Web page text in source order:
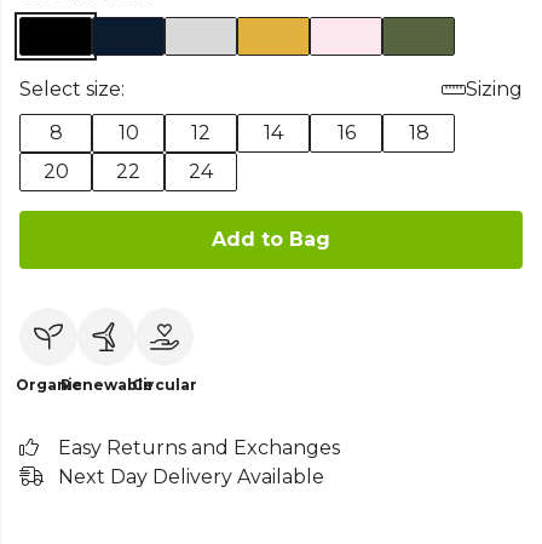
Select size:
Sizing
8
10 12 14 16
18
20
22 24
Add to Bag
OrganicRenewableCircular
Easy Returns and Exchanges
Next Day Delivery Available